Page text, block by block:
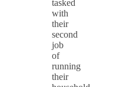
tasked
with
their
second
job
of
running
their